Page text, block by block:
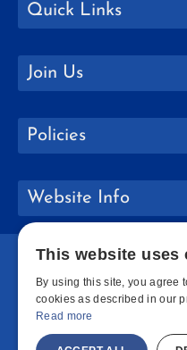
Quick Links
Join Us
Policies
Website Info
Copyright ©
This website uses
By using this site, you agree
cookies as described in our
Read more